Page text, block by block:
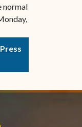
normal